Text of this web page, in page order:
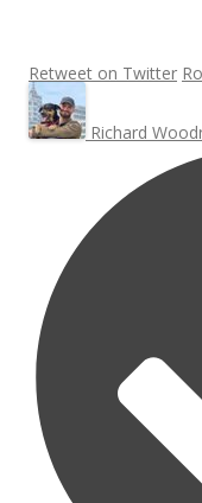
Retweet on Twitter
Richard